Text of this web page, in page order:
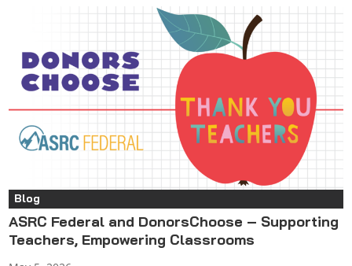
Blog
ASRC Federal and DonorsChoose – Supporting
Teachers, Empowering Classrooms